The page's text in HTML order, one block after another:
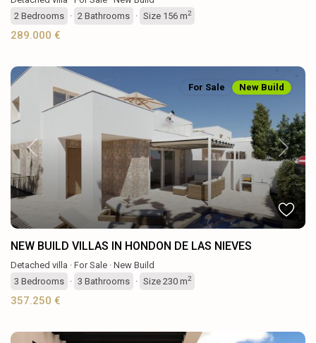
2 Bedrooms · 2 Bathrooms · Size 156 m2
289.000 €
Previous Next
For Sale New Build
NEW BUILD VILLAS IN HONDON DE LAS NIEVES
Detached villa · For Sale · New Build
3 Bedrooms · 3 Bathrooms · Size 230 m2
357.250 €